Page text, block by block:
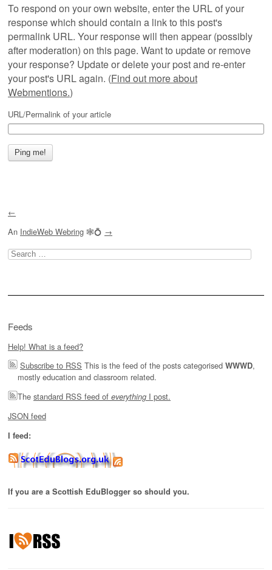
To respond on your own website, enter the URL of your
response which should contain a link to this post's
permalink URL. Your response will then appear (possibly
after moderation) on this page. Want to update or remove
your response? Update or delete your post and re-enter
your post's URL again. (Find out more about
Webmentions.)
URL/Permalink of your article
←
An IndieWeb Webring 🕸💍 →
Search
for:
Feeds
Help! What is a feed?
Subscribe to RSS This is the feed of the posts categorised WWWD,
mostly education and classroom related.
The standard RSS feed of everything I post.
JSON feed
I feed:
If you are a Scottish EduBlogger so should you.